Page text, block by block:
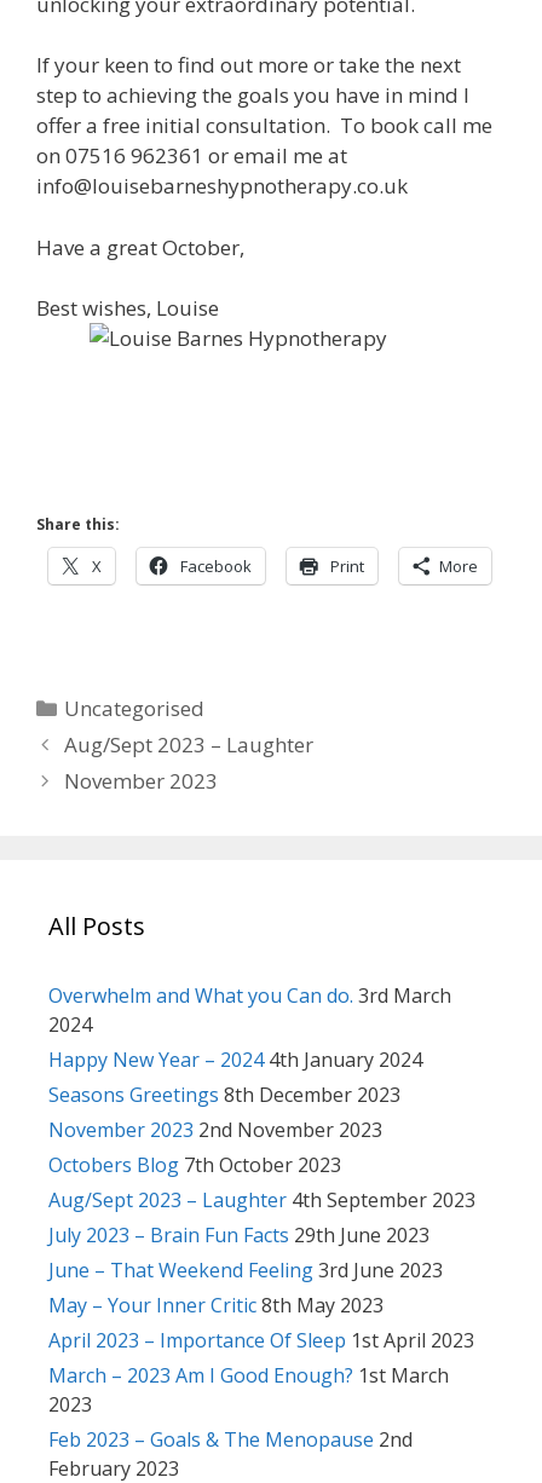
If your keen to find out more or take the next
step to achieving the goals you have in mind I
offer a free initial consultation. To book call me
on 07516 962361 or email me at
info@louisebarneshypnotherapy.co.uk
Have a great October,
Best wishes, Louise
Share this:
X Facebook Print More
Categories
Uncategorised
Aug/Sept 2023 – Laughter
November 2023
All Posts
Overwhelm and What you Can do. 3rd March
2024
Happy New Year – 2024 4th January 2024
Seasons Greetings 8th December 2023
November 2023 2nd November 2023
Octobers Blog 7th October 2023
Aug/Sept 2023 – Laughter 4th September 2023
July 2023 – Brain Fun Facts 29th June 2023
June – That Weekend Feeling3rd June 2023
May – Your Inner Critic8th May 2023
April 2023 – Importance Of Sleep 1st April 2023
March – 2023 Am I Good Enough? 1st March
2023
Feb 2023 – Goals & The Menopause 2nd
February 2023